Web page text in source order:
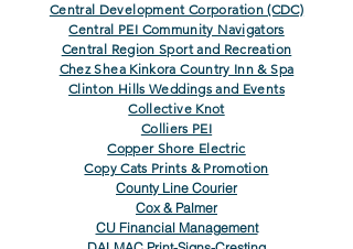
Central Development Corporation (CDC)
Central PEI Community Navigators
Central Region Sport and Recreation
Chez Shea Kinkora Country Inn & Spa
Clinton Hills Weddings and Events
Collective Knot
Colliers PEI
Copper Shore Electric
Copy Cats Prints & Promotion
County Line Courier
Cox & Palmer
CU Financial Management